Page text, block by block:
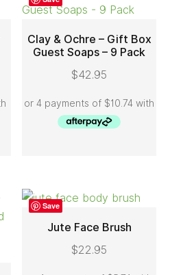
ADD TO CART
Clay & Ochre – Gift Box
Guest Soaps – 9 Pack
$42.95
Save
ADD TO CART
Jute Face Brush
$22.95